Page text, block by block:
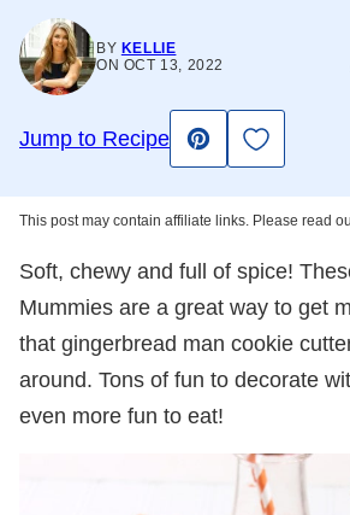
BY KELLIE
ON OCT 13, 2022
Jump to Recipe
Pin
Save to
This post may contain affiliate links. Please read
Soft, chewy and full of spice!
Mummies are a great way to get
that gingerbread man cookie
around. Tons of fun to decorate
even more fun to eat!